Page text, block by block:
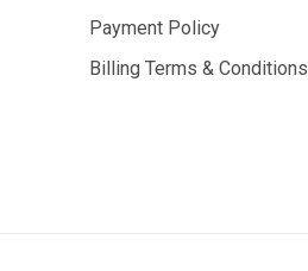
Payment Policy
Billing Terms & Conditions